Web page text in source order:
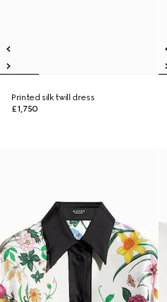
Printed silk twill dress
£1,750